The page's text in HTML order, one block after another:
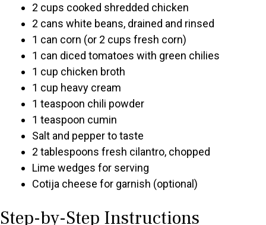
2 cups cooked shredded chicken
2 cans white beans, drained and rinsed
1 can corn (or 2 cups fresh corn)
1 can diced tomatoes with green chilies
1 cup chicken broth
1 cup heavy cream
1 teaspoon chili powder
1 teaspoon cumin
Salt and pepper to taste
2 tablespoons fresh cilantro, chopped
Lime wedges for serving
Cotija cheese for garnish (optional)
Step-by-Step Instructions